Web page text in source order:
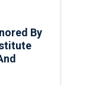
By